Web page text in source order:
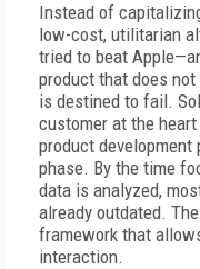
Instead of
low-cost, utilitarian
tried to beat
product that does
is destined to fail.
customer at the
product
phase. By the time
data is analyzed,
already outdated.
framework that
interaction.